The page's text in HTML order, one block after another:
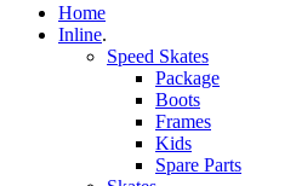
Home
Inline.
Speed Skates
Package
Boots
Frames
Kids
Spare Parts